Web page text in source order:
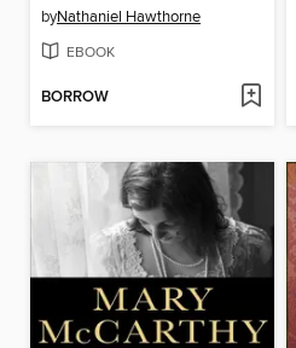
byNathaniel Hawthorne
EBOOK
BORROW